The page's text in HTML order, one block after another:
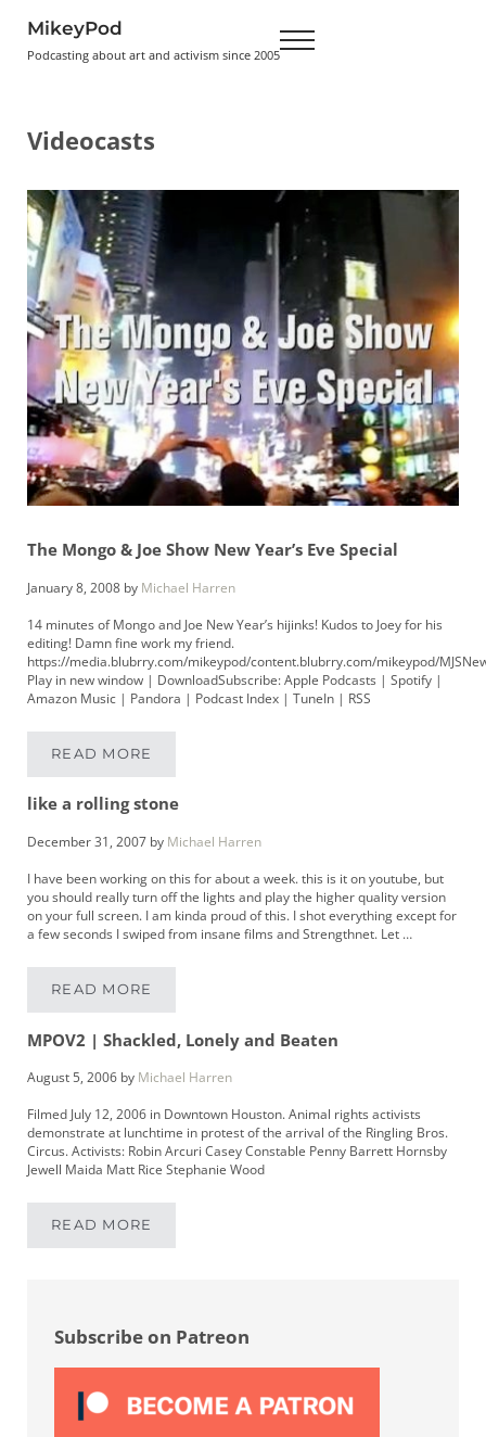
MikeyPod
Podcasting about art and activism since 2005 Menu
Videocasts
The Mongo & Joe Show New Year’s Eve Special
January 8, 2008 by Michael Harren
14 minutes of Mongo and Joe New Year’s hijinks! Kudos to Joey for his
editing! Damn fine work my friend.
https://media.blubrry.com/mikeypod/content.blubrry.com/mikeypod/
Play in new window | DownloadSubscribe: Apple Podcasts | Spotify |
Amazon Music | Pandora | Podcast Index | TuneIn | RSS
READ MORETHE MONGO & JOE SHOW NEW YEAR’S EVE
like a rolling stone
December 31, 2007 by Michael Harren
I have been working on this for about a week. this is it on youtube, but
you should really turn off the lights and play the higher quality version
on your full screen. I am kinda proud of this. I shot everything except for
a few seconds I swiped from insane films and Strengthnet. Let …
READ MORELIKE A ROLLING STONE
MPOV2 | Shackled, Lonely and Beaten
August 5, 2006 by Michael Harren
Filmed July 12, 2006 in Downtown Houston. Animal rights activists
demonstrate at lunchtime in protest of the arrival of the Ringling Bros.
Circus. Activists: Robin Arcuri Casey Constable Penny Barrett Hornsby
Jewell Maida Matt Rice Stephanie Wood
READ MOREMPOV2 | SHACKLED, LONELY AND BEATEN
Subscribe on Patreon